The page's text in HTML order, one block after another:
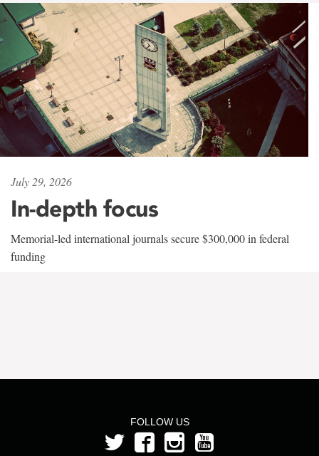
July 29, 2026
In-depth focus
Memorial-led international journals secure $300,000 in federal
funding
FOLLOW US